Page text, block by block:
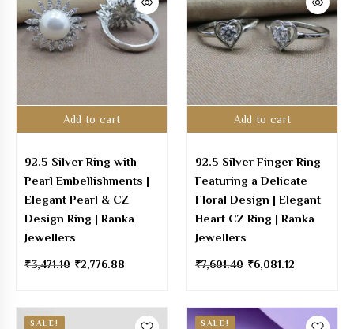
Add to cart
92.5 Silver Ring with
Pearl Embellishments |
Elegant Pearl & CZ
Design Ring | Ranka
Jewellers
₹3,471.10 ₹2,776.88
Add to cart
92.5 Silver Finger Ring
Featuring a Delicate
Floral Design | Elegant
Heart CZ Ring | Ranka
Jewellers
₹7,601.40 ₹6,081.12
SALE! SALE!